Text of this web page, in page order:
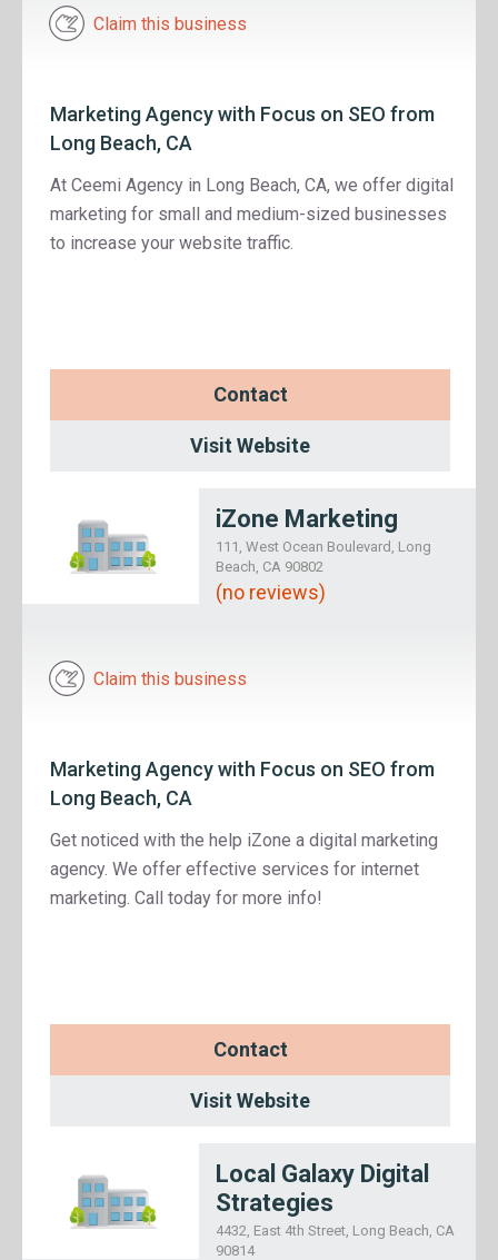
Claim this business
Marketing Agency with Focus on SEO from
Long Beach, CA
At Ceemi Agency in Long Beach, CA, we offer digital
marketing for small and medium-sized businesses
to increase your website traffic.
Contact
Visit Website
iZone Marketing
111, West Ocean Boulevard, Long
Beach, CA 90802
(no reviews)
Claim this business
Marketing Agency with Focus on SEO from
Long Beach, CA
Get noticed with the help iZone a digital marketing
agency. We offer effective services for internet
marketing. Call today for more info!
Contact
Visit Website
Local Galaxy Digital
Strategies
4432, East 4th Street, Long Beach, CA
90814